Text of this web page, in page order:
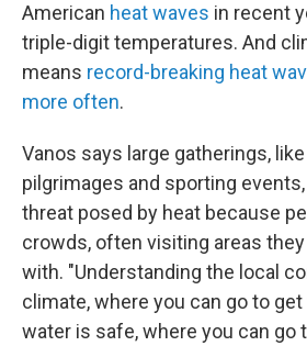
American heat waves in recent
triple-digit temperatures. And
means record-breaking heat
more often.
Vanos says large gatherings,
pilgrimages and sporting
threat posed by heat because
crowds, often visiting areas
with. "Understanding the local
climate, where you can go to
water is safe, where you can go